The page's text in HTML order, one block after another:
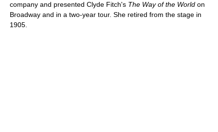
company and presented Clyde Fitch's The Way of the World on
Broadway and in a two-year tour. She retired from the stage in
1905.